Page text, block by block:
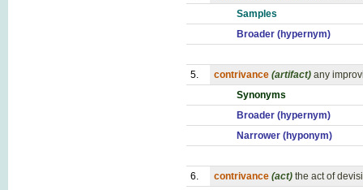
Samples
Broader (hypernym)
5. contrivance (artifact) any
Synonyms
Broader (hypernym)
Narrower (hyponym)
6. contrivance (act) the act of